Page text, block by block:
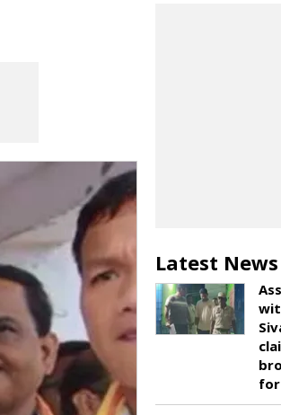
Latest News
for